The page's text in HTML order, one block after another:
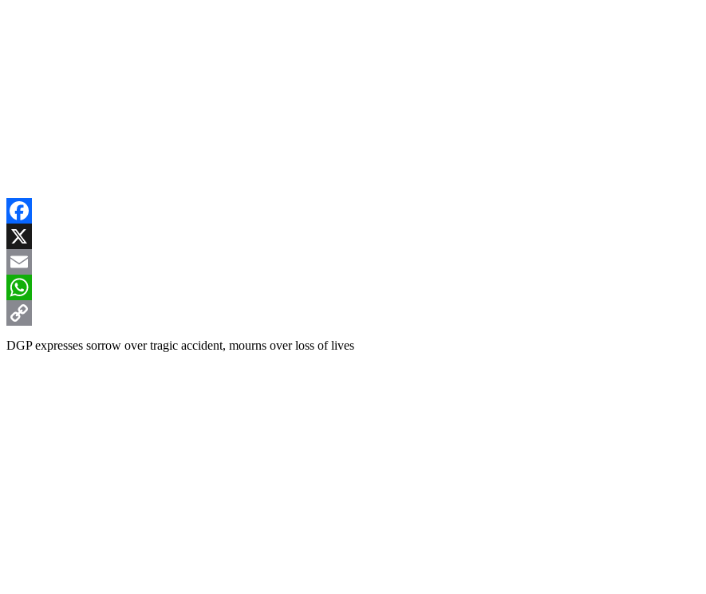
Facebook
X
Email
WhatsApp
Copy
DGP expresses sorrow over tragic accident, mourns over loss of lives